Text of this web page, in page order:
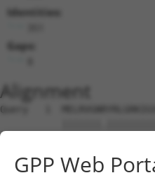
Identities:
Gaps:
Alignment
Query   1
Sbjct   1
Query  75
GPP Web